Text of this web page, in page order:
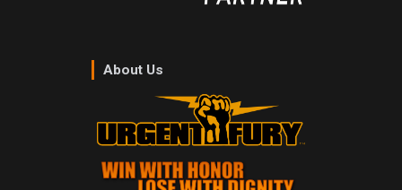
About Us